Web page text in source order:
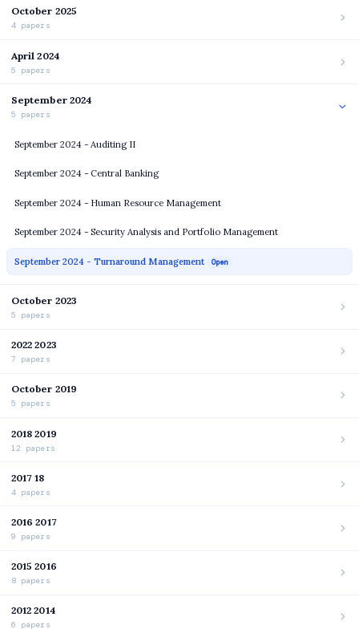
October 2025
4 papers
April 2024
5 papers
September 2024
5 papers
September 2024 - Auditing II
September 2024 - Central Banking
September 2024 - Human Resource Management
September 2024 - Security Analysis and Portfolio Management
September 2024 - Turnaround Management Open
October 2023
5 papers
2022 2023
7 papers
October 2019
5 papers
2018 2019
12 papers
2017 18
4 papers
2016 2017
9 papers
2015 2016
8 papers
2012 2014
6 papers